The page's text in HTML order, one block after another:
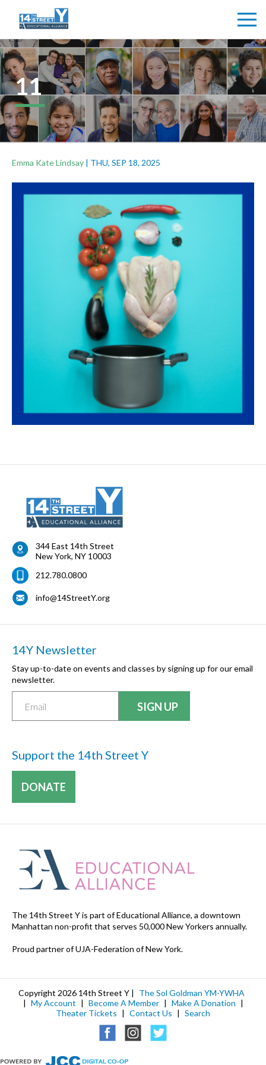
11
Emma Kate Lindsay | THU, SEP 18, 2025
344 East 14th Street
New York, NY 10003
212.780.0800
info@14StreetY.org
14Y Newsletter
Stay up-to-date on events and classes by signing up for our email
newsletter.
Support the 14th Street Y
DONATE
The 14th Street Y is part of Educational Alliance, a downtown
Manhattan non-profit that serves 50,000 New Yorkers annually.
Proud partner of UJA-Federation of New York.
Copyright 2026 14th Street Y |
The Sol Goldman YM-YWHA
| My Account | Become A Member | Make A Donation |
Theater Tickets | Contact Us | Search